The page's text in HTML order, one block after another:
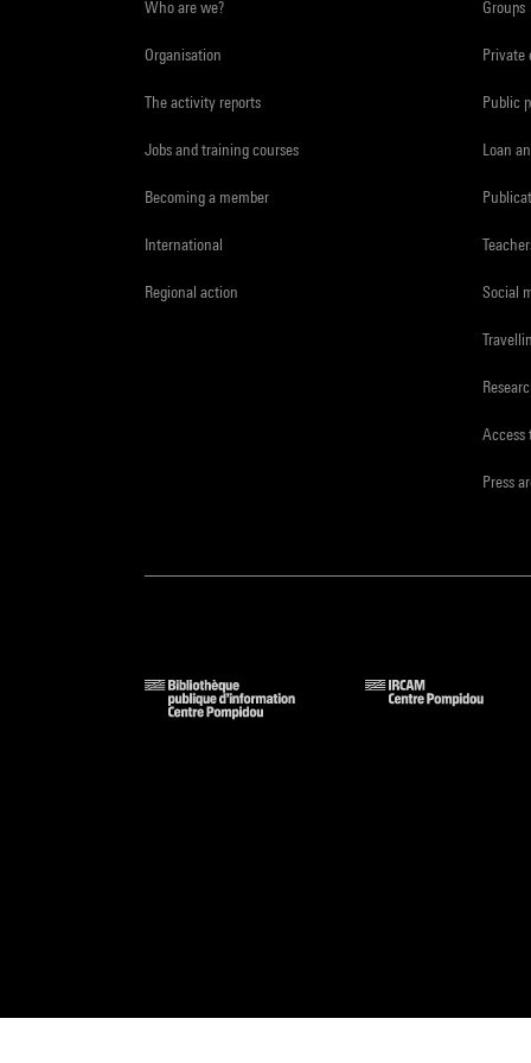
Who are we?
Organisation
The activity reports
Jobs and training courses
Becoming a member
International
Regional action
Groups
Private
Public
Loan
Social
Access
Press